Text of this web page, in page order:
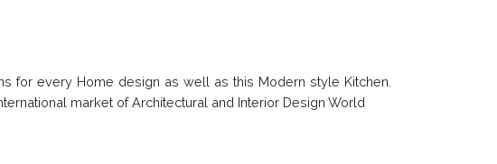
for every Home design as well as this Modern style Kitchen.
market of Architectural and Interior Design World